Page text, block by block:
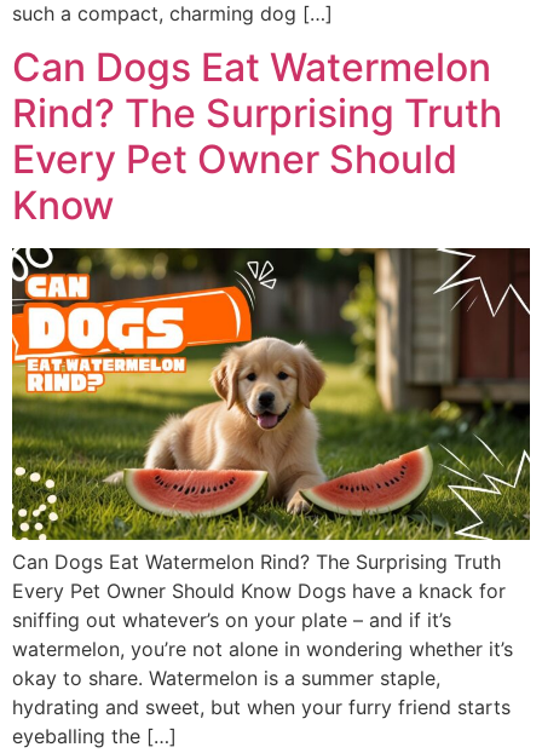
such a compact, charming dog […]
Can Dogs Eat Watermelon
Rind? The Surprising Truth
Every Pet Owner Should
Know
Can Dogs Eat Watermelon Rind? The Surprising Truth
Every Pet Owner Should Know Dogs have a knack for
sniffing out whatever’s on your plate – and if it’s
watermelon, you’re not alone in wondering whether it’s
okay to share. Watermelon is a summer staple,
hydrating and sweet, but when your furry friend starts
eyeballing the […]